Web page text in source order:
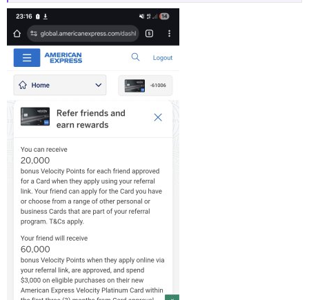
Why we like the American Express Velocity Platinum
credit card
The American Express Velocity Platinum Credit Card is one of the
highest Velocity Points-earning cards in the Australian market.
Not only this, but you receive a complimentary annual return Virgin
Australia flight and unlimited Virgin Australia Lounge access
whenever you fly Virgin within Australia! You also get two single-